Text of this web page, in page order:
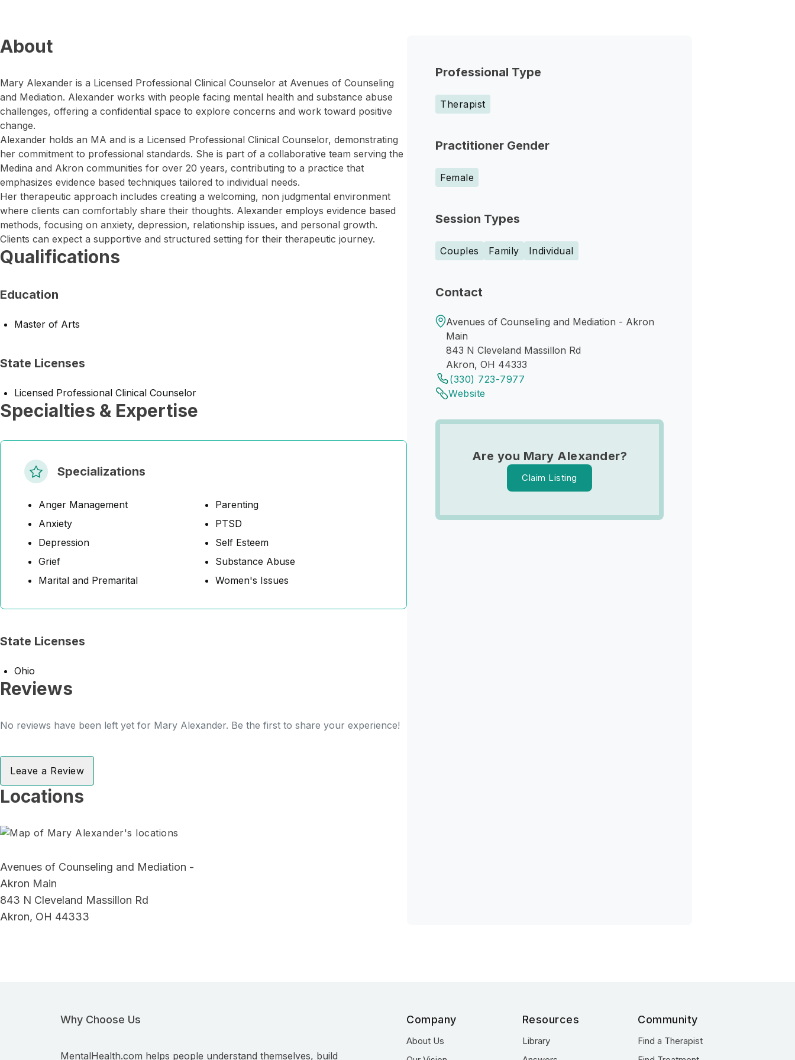
Professional Type
Therapist
Practitioner Gender
Female
Session Types
Couples Family Individual
Contact
Avenues of Counseling and Mediation - Akron
Main
843 N Cleveland Massillon Rd
Akron, OH 44333
(330) 723-7977
Website
Are you Mary Alexander?
Claim Listing
About
Mary Alexander is a Licensed Professional Clinical Counselor at Avenues of Counseling
and Mediation. Alexander works with people facing mental health and substance abuse
challenges, offering a confidential space to explore concerns and work toward positive
change.
Alexander holds an MA and is a Licensed Professional Clinical Counselor, demonstrating
her commitment to professional standards. She is part of a collaborative team serving the
Medina and Akron communities for over 20 years, contributing to a practice that
emphasizes evidence based techniques tailored to individual needs.
Her therapeutic approach includes creating a welcoming, non judgmental environment
where clients can comfortably share their thoughts. Alexander employs evidence based
methods, focusing on anxiety, depression, relationship issues, and personal growth.
Clients can expect a supportive and structured setting for their therapeutic journey.
Qualifications
Education
Master of Arts
State Licenses
Licensed Professional Clinical Counselor
Specialties & Expertise
Specializations
Anger Management
Anxiety
Depression
Grief
Marital and Premarital
Parenting
PTSD
Self Esteem
Substance Abuse
Women's Issues
State Licenses
Ohio
Reviews
No reviews have been left yet for Mary Alexander. Be the first to share your experience!
Leave a Review
Locations
Avenues of Counseling and Mediation -
Akron Main
843 N Cleveland Massillon Rd
Akron, OH 44333
Why Choose Us
MentalHealth.com helps people understand themselves, build
Company
About Us
Resources
Library
Community
Find a Therapist